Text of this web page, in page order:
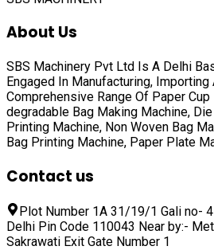
About Us
SBS Machinery Pvt Ltd Is A Delhi
Engaged In Manufacturing, Importing
Comprehensive Range Of Paper
degradable Bag Making Machine,
Printing Machine, Non Woven Bag
Bag Printing Machine, Paper Plate
Contact us
Plot Number 1A 31/19/1 Gali no-
Delhi Pin Code 110043 Near by:-
Sakrawati Exit Gate Number 1